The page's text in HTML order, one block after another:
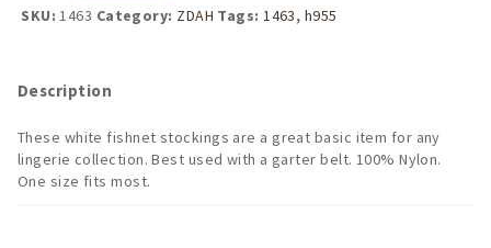
Thigh-
SKU:1463 Category: ZDAH Tags:1463, h955
Description
These white fishnet stockings are a great basic item for any
lingerie collection. Best used with a garter belt. 100% Nylon.
One size fits most.